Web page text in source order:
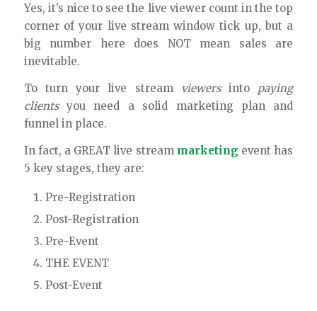
Yes, it’s nice to see the live viewer count in the top
corner of your live stream window tick up, but a
big number here does NOT mean sales are
inevitable.
To turn your live stream
viewersinto paying
clientsyou need a solid marketing plan and
funnel in place.
In fact, a GREAT live stream marketing event has
5 key stages, they are:
Pre-Registration
Post-Registration
Pre-Event
THE EVENT
Post-Event